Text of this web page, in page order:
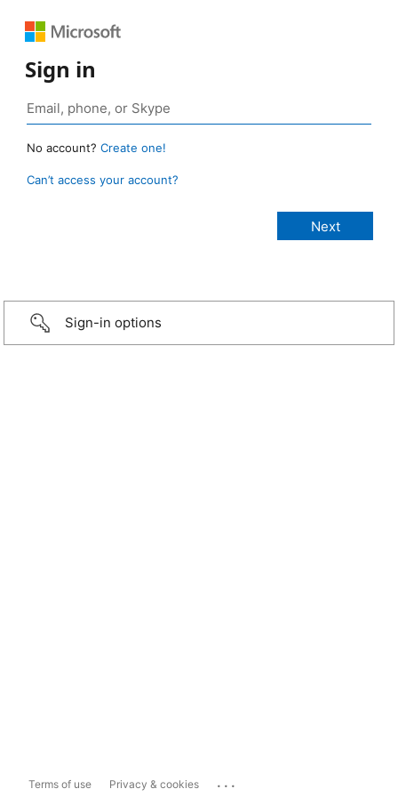
Sign in
No account? Create one!
Can’t access your account?
Sign-in options
Terms of use Privacy & cookies ...